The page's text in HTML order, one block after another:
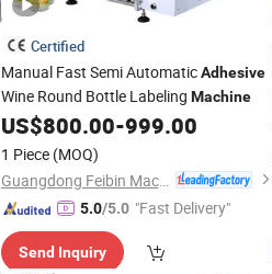
Certified
Manual Fast Semi AutomaticAdhesive
Wine Round Bottle Labeling Machine
US$800.00-999.00
1 Piece (MOQ)
Guangdong Feibin Machinery Group Co., Ltd.
5.0/5.0 "Fast Delivery"
Send Inquiry